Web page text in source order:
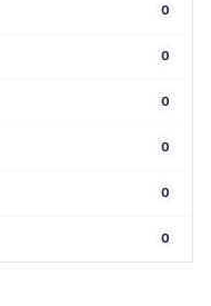
0
0
0
0
0
0